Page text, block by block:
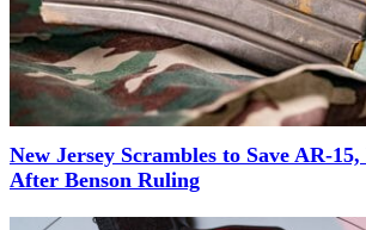
New Jersey Scrambles to Save AR-
After Benson Ruling